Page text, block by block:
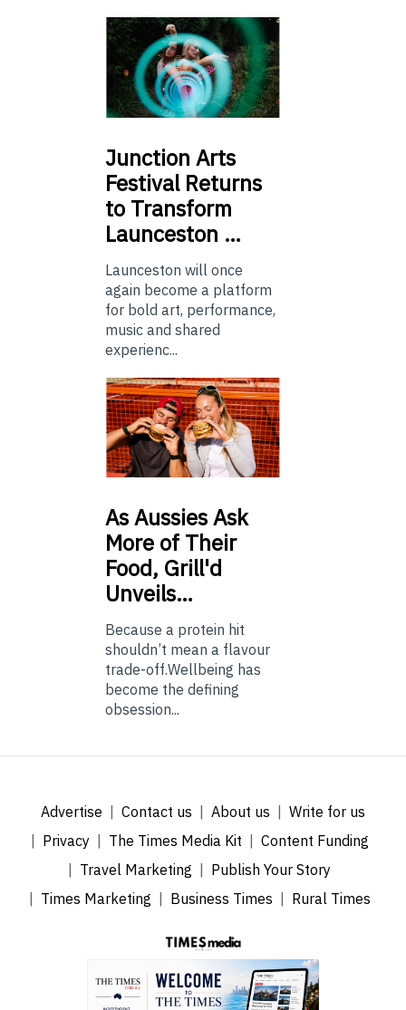
Junction Arts
Festival Returns
to Transform
Launceston …
Launceston will once
again become a platform
for bold art, performance,
music and shared
experienc...
AsAussies Ask
More of Their
Food, Grill'd
Unveils…
Because a protein hit
shouldn’t mean a flavour
trade-off.Wellbeing has
become the defining
obsession...
Advertise Contact us About us
Write for us
Privacy
The Times Media Kit
Content Funding
Travel Marketing
Publish Your Story
Times Marketing
Business Times Rural Times